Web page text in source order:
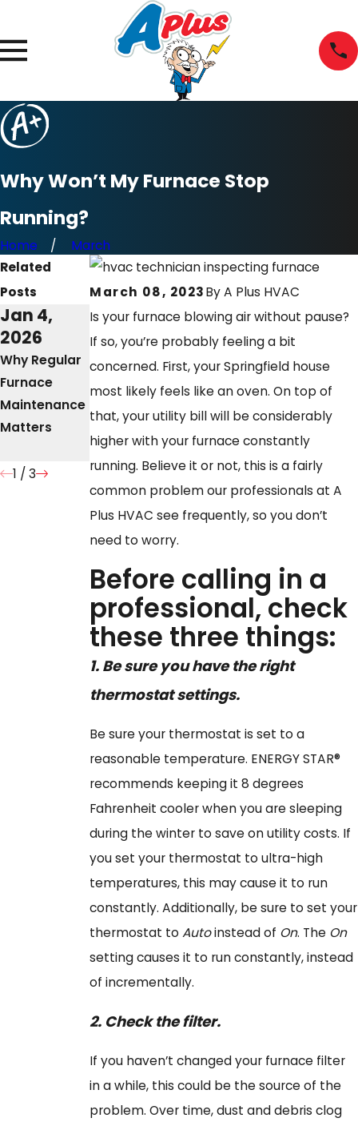
Why Won’t My Furnace Stop
Running?
Home March
March 08, 2023ByA Plus HVAC
Is your furnace blowing air without pause?
If so, you’re probably feeling a bit
concerned. First, your Springfield house
most likely feels like an oven. On top of
that, your utility bill will be considerably
higher with your furnace constantly
running. Believe it or not, this is a fairly
common problem our professionals at A
Plus HVAC see frequently, so you don’t
need to worry.
Before calling in a
professional, check
these three things:
1. Be sure you have the right
thermostat settings.
Be sure your thermostat is set to a
reasonable temperature. ENERGY STAR®
recommends keeping it 8 degrees
Fahrenheit cooler when you are sleeping
during the winter to save on utility costs. If
you set your thermostat to ultra-high
temperatures, this may cause it to run
constantly. Additionally, be sure to set your
thermostat toAutoinstead of On. The On
setting causes it to run constantly, instead
of incrementally.
2. Check the filter.
If you haven’t changed your furnace filter
in a while, this could be the source of the
problem. Over time, dust and debris clog
Related
Posts
Jan 4,
2026
Why Regular
Furnace
Maintenance
Matters
Mar 2,
2025
The
Importance
Furnace
Repair
Feb 8,
2023
What to Do
When Your
Leaking
Water
1 / 3